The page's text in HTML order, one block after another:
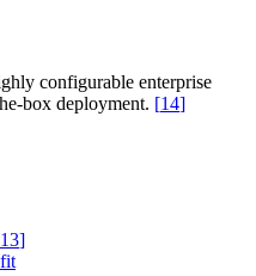
configurable enterprise
box deployment. [14]
13]